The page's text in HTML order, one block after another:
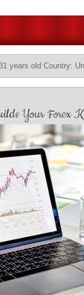
years old Country:
Your Forex